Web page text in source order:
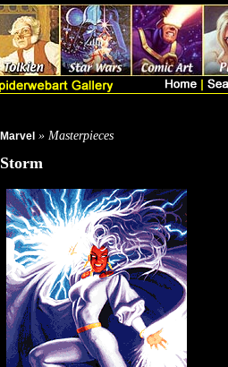
Marvel » Masterpieces
Storm